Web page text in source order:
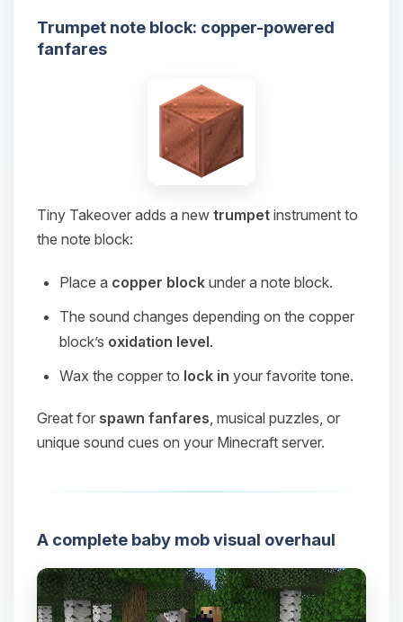
Trumpet note block: copper-powered
fanfares
Tiny Takeover adds a new trumpet instrument to
the note block:
Place a copper block under a note block.
The sound changes depending on the copper
block’s oxidation level.
Wax the copper to lock in your favorite tone.
Great for spawn fanfares , musical puzzles, or
unique sound cues on your Minecraft server.
A complete baby mob visual overhaul